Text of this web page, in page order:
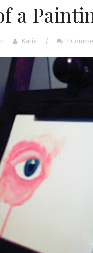
a
Katie / 1